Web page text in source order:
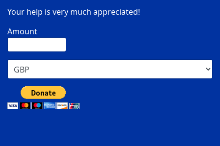
Your help is very much appreciated!
Amount